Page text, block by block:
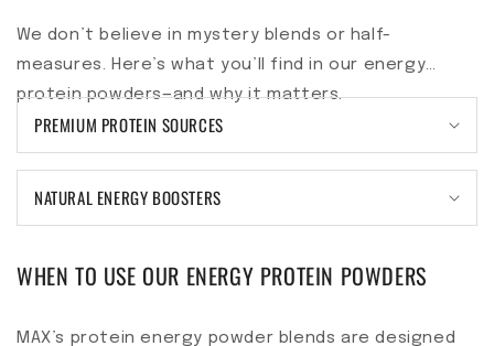
We don’t believe in mystery blends or half-
measures. Here’s what you’ll find in our energy
protein powders—and why it matters.
PREMIUM PROTEIN SOURCES
NATURAL ENERGY BOOSTERS
WHEN TO USE OUR ENERGY PROTEIN POWDERS
MAX’s protein energy powder blends are designed